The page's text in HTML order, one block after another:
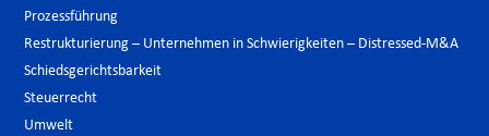
Prozessführung
Restrukturierung – Unternehmen in Schwierigkeiten – Distressed-M&A
Schiedsgerichtsbarkeit
Steuerrecht
Umwelt